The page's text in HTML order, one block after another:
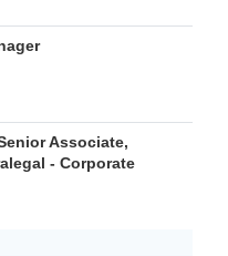
Associate,
- Corporate